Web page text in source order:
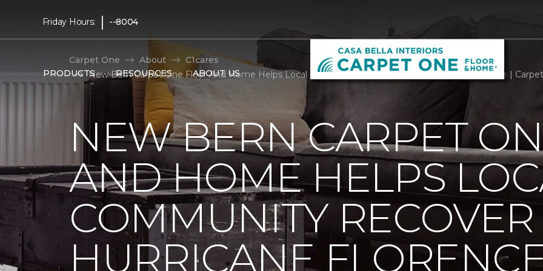
Friday Hours: | --8004
PRODUCTS RESOURCES ABOUT US
Carpet One About
C1cares
New Bern Carpet One Floor And Home Helps Local Community Recover From Hurricane Florence |
NEW BERN CARPET
AND HOME HELPS
COMMUNITY
HURRICANE